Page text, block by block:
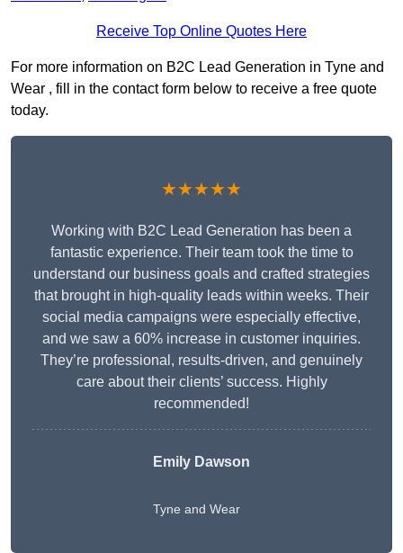
Receive Top Online Quotes Here
For more information on B2C Lead Generation in Tyne and
Wear , fill in the contact form below to receive a free quote
today.
★★★★★
Working with B2C Lead Generation has been a
fantastic experience. Their team took the time to
understand our business goals and crafted strategies
that brought in high-quality leads within weeks. Their
social media campaigns were especially effective,
and we saw a 60% increase in customer inquiries.
They’re professional, results-driven, and genuinely
care about their clients’ success. Highly
recommended!
Emily Dawson
Tyne and Wear